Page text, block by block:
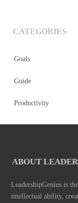
CATEGORIES
Goals
Guide
Productivity
ABOUT
LeadershipGenius is
intellectual ability,